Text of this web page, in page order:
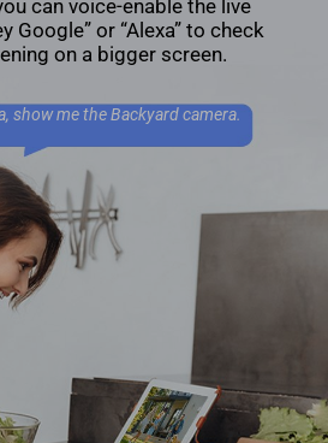
can voice-enable the live
Google” or “Alexa” to check
on a bigger screen.
show me the Backyard camera.